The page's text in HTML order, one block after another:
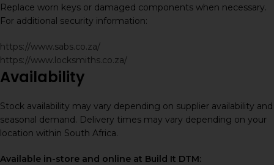
Replace worn keys or damaged components when necessary.
For additional security information:
https://www.sabs.co.za/
https://www.locksmiths.co.za/
Availability
Stock availability may vary depending on supplier availability and
seasonal demand. Delivery times may vary depending on your
location within South Africa.
Available in-store and online at Build It DTM: